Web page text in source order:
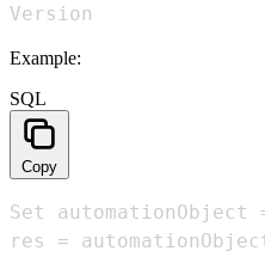
Version
Example:
SQL
Copy
Set automationObject
res =